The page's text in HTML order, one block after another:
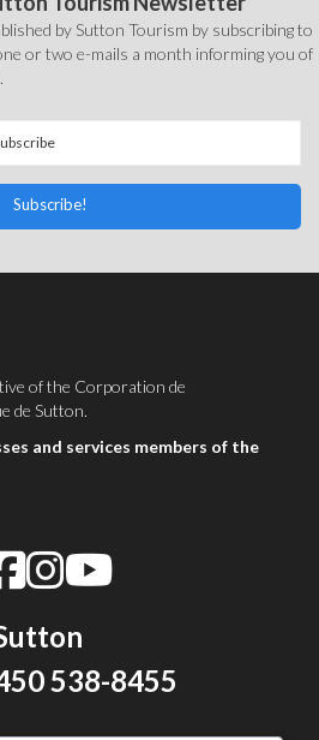
by Sutton Tourism by subscribing to
or two e-mails a month informing you of
Subscribe!
of the Corporation de
de Sutton.
and services members of the
538-8455